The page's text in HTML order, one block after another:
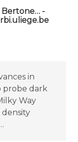
Bertone… -
in
probe dark
Way